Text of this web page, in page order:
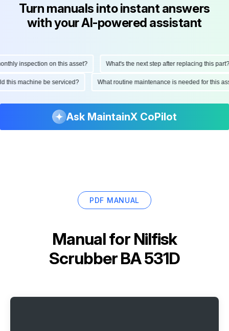
Turn manuals into instant answers
with your AI-powered assistant
inspection on this asset? What's the next step after replacing this part?
this machine be serviced? What routine maintenance is needed for this
Ask MaintainX CoPilot
PDF MANUAL
Manual for Nilfisk
Scrubber BA 531D